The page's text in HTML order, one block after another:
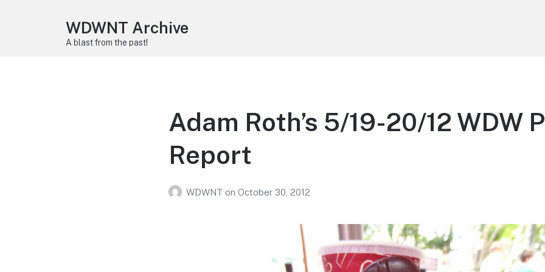
WDWNT Archive
A blast from the past!
Adam Roth’s 5/19-20/12 WDW
Report
WDWNT on October 30, 2012